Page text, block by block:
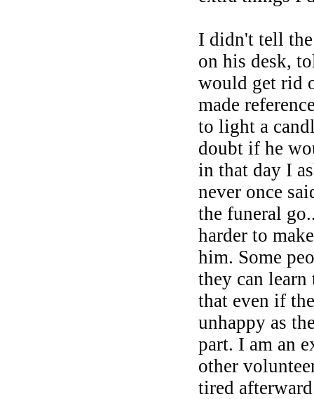
I didn't tell
on his desk,
would get rid
made
to light a
doubt if he
in that day I
never once
the funeral
harder to
him. Some
they can
that even if
unhappy as
part. I am an
other
tired